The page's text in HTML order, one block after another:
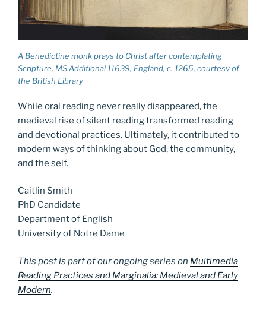
A Benedictine monk prays to Christ after contemplating
Scripture, MS Additional 11639, England, c. 1265, courtesy of
the British Library
While oral reading never really disappeared, the
medieval rise of silent reading transformed reading
and devotional practices. Ultimately, it contributed to
modern ways of thinking about God, the community,
and the self.
Caitlin Smith
PhD Candidate
Department of English
University of Notre Dame
This post is part of our ongoing series on Multimedia
Reading Practices and Marginalia: Medieval and Early
Modern.